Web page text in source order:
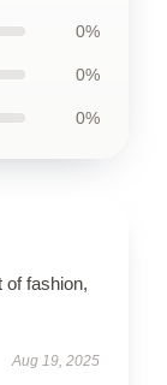
0%
0%
0%
of fashion,
Aug 19, 2025